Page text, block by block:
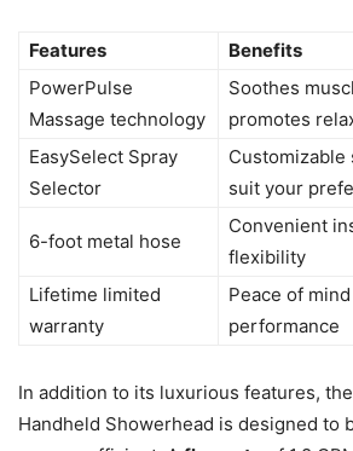
Features
Benefits
PowerPulse
Massage technology
Soothes
promotes
EasySelect Spray
Selector
Customizable
suit your
6-foot metal hose
Convenient
flexibility
Lifetime limited
warranty
Peace of
performance
In addition to its luxurious features,
Handheld Showerhead is designed to